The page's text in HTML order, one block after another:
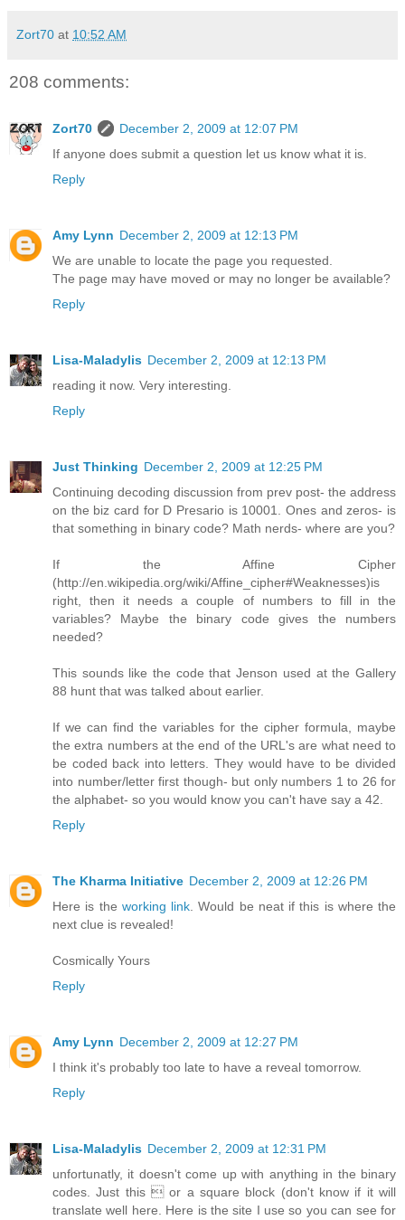
Zort70 at 10:52 AM
208 comments:
Zort70
December 2, 2009 at 12:07 PM
If anyone does submit a question let us know what it is.
Reply
Amy Lynn December 2, 2009 at 12:13 PM
We are unable to locate the page you requested.
The page may have moved or may no longer be available?
Reply
Lisa-Maladylis December 2, 2009 at 12:13 PM
reading it now. Very interesting.
Reply
Just Thinking December 2, 2009 at 12:25 PM
Continuing decoding discussion from prev post- the address
on the biz card for D Presario is 10001. Ones and zeros- is
that something in binary code? Math nerds- where are you?
If the Affine Cipher
(http://en.wikipedia.org/wiki/Affine_cipher#Weaknesses)is
right, then it needs a couple of numbers to fill in the
variables? Maybe the binary code gives the numbers
needed?
This sounds like the code that Jenson used at the Gallery
88 hunt that was talked about earlier.
If we can find the variables for the cipher formula, maybe
the extra numbers at the end of the URL's are what need to
be coded back into letters. They would have to be divided
into number/letter first though- but only numbers 1 to 26 for
the alphabet- so you would know you can't have say a 42.
Reply
The Kharma Initiative December 2, 2009 at 12:26 PM
Here is the working link . Would be neat if this is where the
next clue is revealed!
Cosmically Yours
Reply
Amy Lynn December 2, 2009 at 12:27 PM
I think it's probably too late to have a reveal tomorrow.
Reply
Lisa-Maladylis December 2, 2009 at 12:31 PM
unfortunatly, it doesn't come up with anything in the binary
codes. Just this  or a square block (don't know if it will
translate well here. Here is the site I use so you can see for